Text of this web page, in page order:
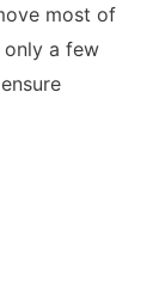
most of
only a few